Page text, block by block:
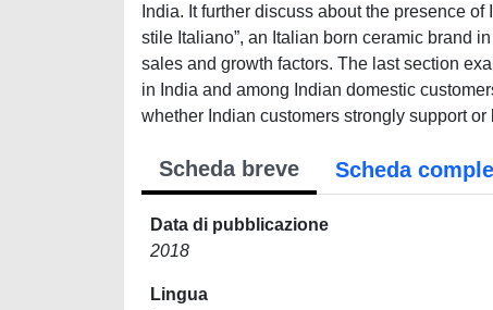
India. It further discuss about the presence
stile Italiano”, an Italian born ceramic brand
sales and growth factors. The last section
in India and among Indian domestic
whether Indian customers strongly support
Scheda breve Scheda
Data di pubblicazione
2018
Lingua